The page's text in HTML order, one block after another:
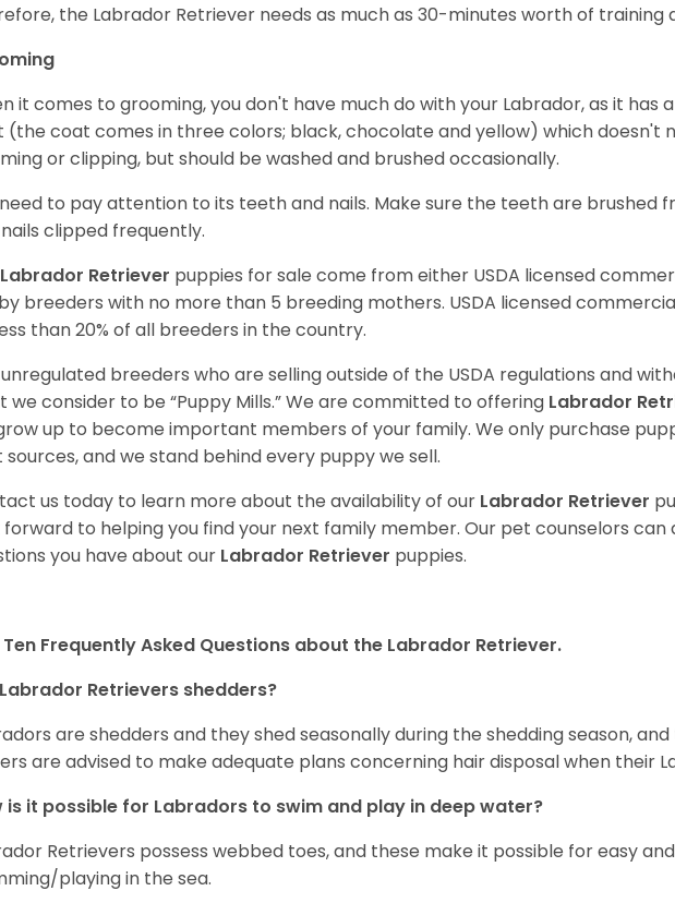
the Labrador Retriever needs as much as 30-minutes worth of training
it comes to grooming, you don't have much do with your Labrador, as it has
(the coat comes in three colors; black, chocolate and yellow) which doesn't
or clipping, but should be washed and brushed occasionally.
to pay attention to its teeth and nails. Make sure the teeth are brushed
clipped frequently.
Labrador Retriever puppies for sale come from either USDA licensed
breeders with no more than 5 breeding mothers. USDA licensed
than 20% of all breeders in the country.
breeders who are selling outside of the USDA regulations and
we consider to be “Puppy Mills.” We are committed to offering Labrador
up to become important members of your family. We only purchase
sources, and we stand behind every puppy we sell.
us today to learn more about the availability of our Labrador Retriever
forward to helping you find your next family member. Our pet counselors can
you have about our Labrador Retriever puppies.
Ten Frequently Asked Questions about the Labrador Retriever.
Retrievers shedders?
are shedders and they shed seasonally during the shedding season,
are advised to make adequate plans concerning hair disposal when their
is it possible for Labradors to swim and play in deep water?
Retrievers possess webbed toes, and these make it possible for easy
playing in the sea.